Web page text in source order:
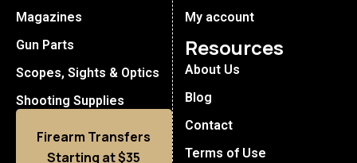
Magazines
Gun Parts
Scopes, Sights & Optics
Shooting Supplies
Firearm Transfers
Starting at $35
My account
Resources
About Us
Blog
Contact
Terms of Use